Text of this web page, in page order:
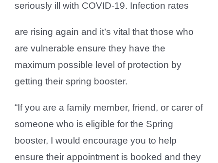
seriously ill with COVID-19. Infection rates
are rising again and it’s vital that those who
are vulnerable ensure they have the
maximum possible level of protection by
getting their spring booster.
“If you are a family member, friend, or carer of
someone who is eligible for the Spring
booster, I would encourage you to help
ensure their appointment is booked and they